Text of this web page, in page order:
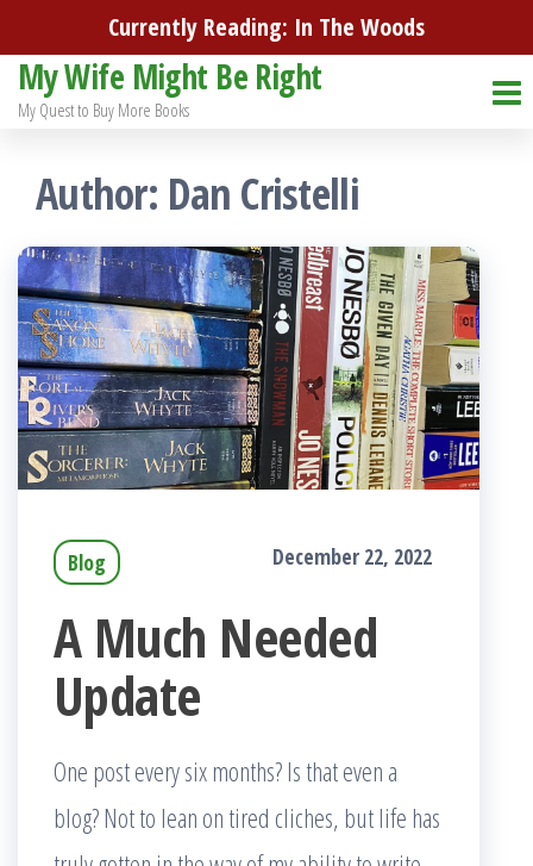
the
Currently Reading: In The Woods
My Wife Might Be Right
My Quest to Buy More Books
Author: Dan Cristelli
Blog December 22, 2022
A Much Needed
Update
One post every six months? Is that even a
blog? Not to lean on tired cliches, but life has